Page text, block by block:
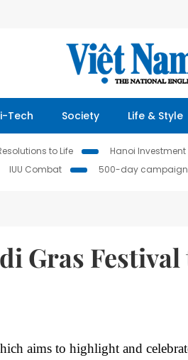
Tech Society Life & Style
to Life Hanoi Investment
IUU Combat 500-day campaign
Gras Festival
aims to highlight and